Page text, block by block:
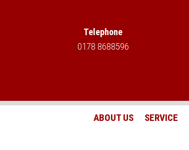
Telephone
0178 8688596
ABOUT US SERVICE